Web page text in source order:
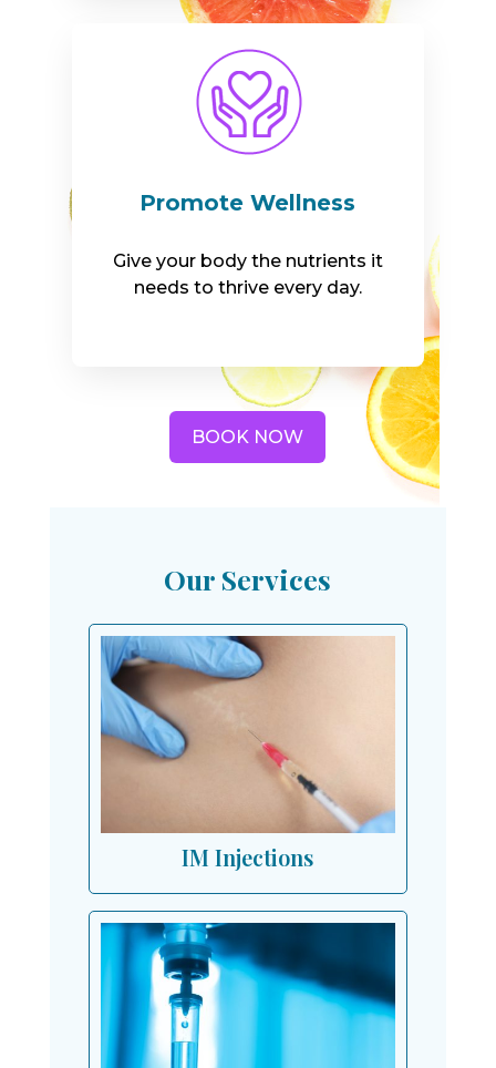
Promote Wellness
Give your body the nutrients it
needs to thrive every day.
BOOK NOW
Our Services
IM Injections